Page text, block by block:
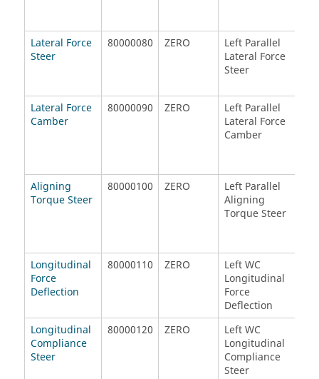
Lateral Force
Steer
80000080 ZERO
Left Parallel
Lateral Force
Steer
Lateral Force
Camber
80000090 ZERO
Left Parallel
Lateral Force
Camber
Aligning
Torque Steer
80000100 ZERO
Left Parallel
Aligning
Torque Steer
Longitudinal
Force
Deflection
80000110 ZERO
Left WC
Longitudinal
Force
Deflection
Longitudinal
Compliance
Steer
80000120 ZERO
Left WC
Longitudinal
Compliance
Steer